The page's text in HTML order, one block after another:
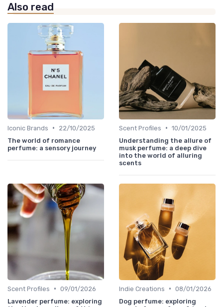
Also read
Iconic Brands •
22/10/2025
The world of romance
perfume: a sensory journey
Scent Profiles • 10/01/2025
Understanding the allure of
musk perfume: a deep dive
into the world of alluring
scents
Scent Profiles • 09/01/2026
Lavender perfume: exploring
Indie Creations • 08/01/2026
Dog perfume: exploring